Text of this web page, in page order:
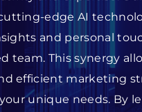
edge AI
and personal
team. This synergy
efficient marketing
unique needs. By